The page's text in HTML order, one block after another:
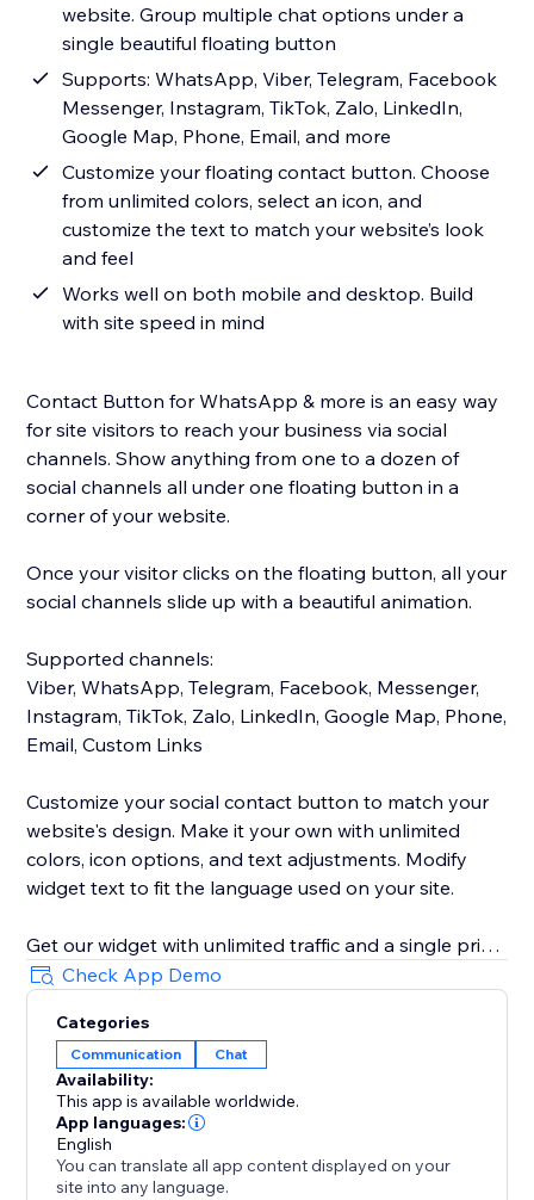
website. Group multiple chat options under a
single beautiful floating button
Supports: WhatsApp, Viber, Telegram, Facebook
Messenger, Instagram, TikTok, Zalo, LinkedIn,
Google Map, Phone, Email, and more
Customize your floating contact button. Choose
from unlimited colors, select an icon, and
customize the text to match your website’s look
and feel
Works well on both mobile and desktop. Build
with site speed in mind
Contact Button for WhatsApp & more is an easy way
for site visitors to reach your business via social
channels. Show anything from one to a dozen of
social channels all under one floating button in a
corner of your website.
Once your visitor clicks on the floating button, all your
social channels slide up with a beautiful animation.
Supported channels:
Viber, WhatsApp, Telegram, Facebook, Messenger,
Instagram, TikTok, Zalo, LinkedIn, Google Map, Phone,
Email, Custom Links
Customize your social contact button to match your
website's design. Make it your own with unlimited
colors, icon options, and text adjustments. Modify
widget text to fit the language used on your site.
Get our widget with unlimited traffic and a single price
for all of your social channels.
Boost engagement, increase conversion rates and
get more leads with our social chat button.
One floating contact button to rule them all.
Check App Demo
Categories
Communication Chat
Availability:
This app is available worldwide.
App languages:
English
You can translate all app content displayed on your
site into any language.